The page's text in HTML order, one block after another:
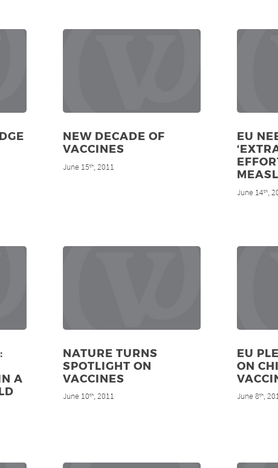
NEW DECADE OF
VACCINES
June 15th, 2011
EU
June 14th,
A
NATURE TURNS
SPOTLIGHT ON
VACCINES
June 10th, 2011
EU
ON
June 8th,